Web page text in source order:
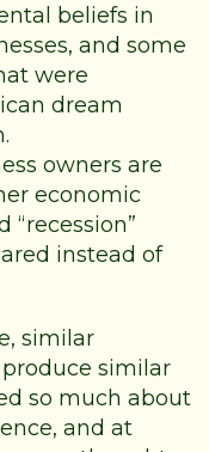
beliefs in
and some
were
dream
owners are
economic
instead of
similar
similar
so much about
and at